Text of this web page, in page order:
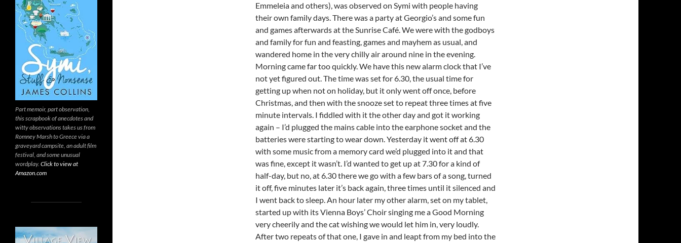
Emmeleia and others), was observed on Symi with people having
their own family days. There was a party at Georgio’s and some fun
and games afterwards at the Sunrise Café. We were with the godboys
and family for fun and feasting, games and mayhem as usual, and
wandered home in the very chilly air around nine in the evening.
Morning came far too quickly. We have this new alarm clock that I’ve
not yet figured out. The time was set for 6.30, the usual time for
getting up when not on holiday, but it only went off once, before
Christmas, and then with the snooze set to repeat three times at five
minute intervals. I fiddled with it the other day and got it working
again – I’d plugged the mains cable into the earphone socket and the
batteries were starting to wear down. Yesterday it went off at 6.30
with some music from a memory card we’d plugged into it and that
was fine, except it wasn’t. I’d wanted to get up at 7.30 for a kind of
half-day, but no, at 6.30 there we go with a few bars of a song, turned
it off, five minutes later it’s back again, three times until it silenced and
I went back to sleep. An hour later my other alarm, set on my tablet,
started up with its Vienna Boys’ Choir singing me a Good Morning
very cheerily and the cat wishing we would let him in, very loudly.
After two repeats of that one, I gave in and leapt from my bed into the
Part memoir, part observation,
this scrapbook of anecdotes and
witty observations takes us from
Romney Marsh to Greece via a
graveyard campsite, an adult film
festival, and some unusual
wordplay. Click to view at
Amazon.com